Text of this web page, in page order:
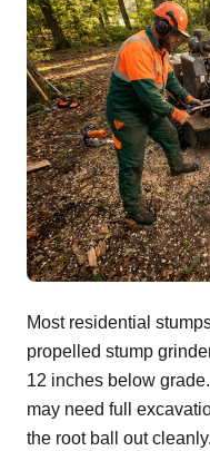
Most residential
propelled stump
12 inches below
may need full
the root ball out